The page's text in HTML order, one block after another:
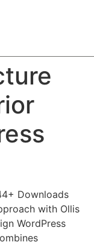
Downloads
with Ollis
WordPress